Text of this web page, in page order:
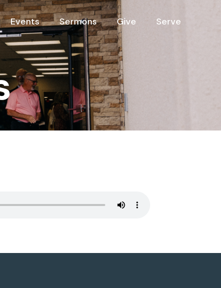
Events Sermons Give Serve